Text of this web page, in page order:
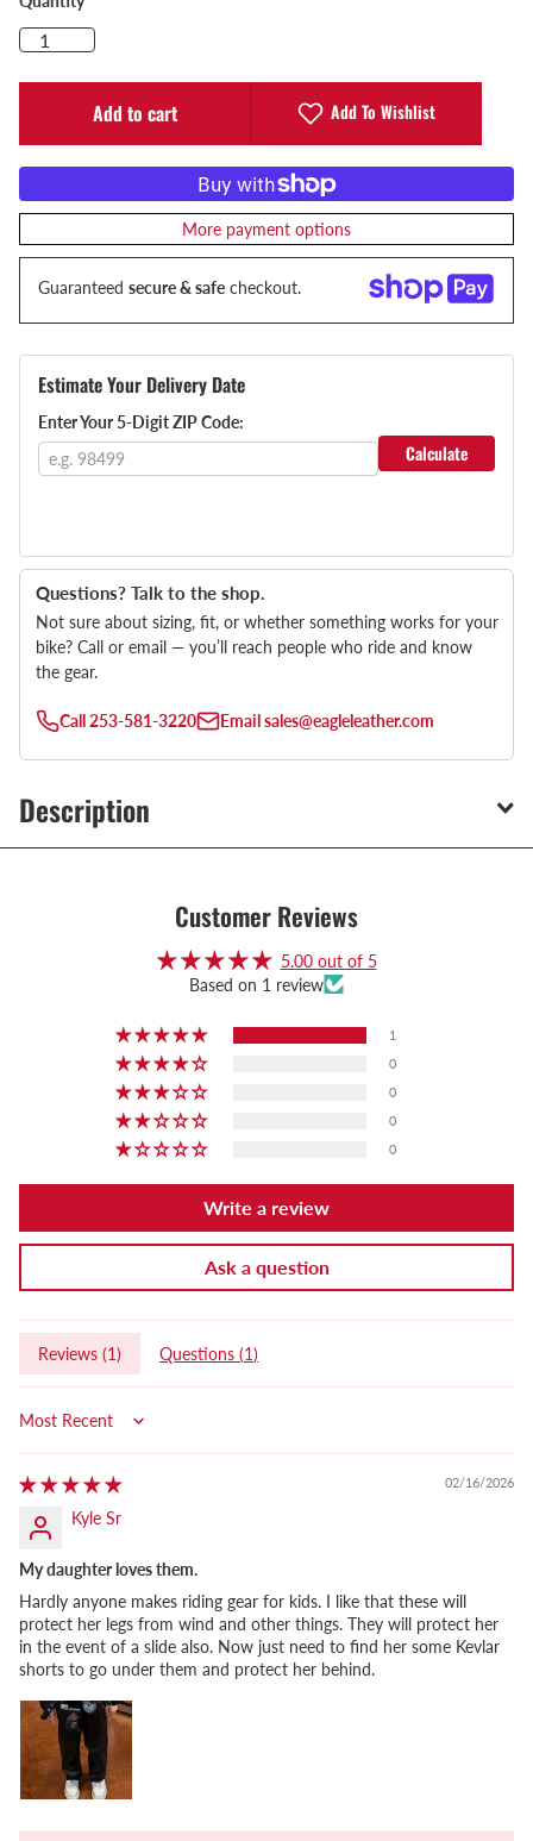
Add to cart Add To Wishlist
More payment options
Guaranteed secure & safe checkout.
Estimate Your Delivery Date
Enter Your 5-Digit ZIP Code:
Calculate
Questions? Talk to the shop.
Not sure about sizing, fit, or whether something works for your
bike? Call or email — you’ll reach people who ride and know
the gear.
Call253-581-3220 Emailsales@eagleleather.com
Description
Customer Reviews
5.00 out of 5
Based on 1 review
1
0
0
0
0
Write a review
Ask a question
Reviews (1) Questions (1)
Sort by
02/16/2026
Kyle Sr
My daughter loves them.
Hardly anyone makes riding gear for kids. I like that these will
protect her legs from wind and other things. They will protect her
in the event of a slide also. Now just need to find her some Kevlar
shorts to go under them and protect her behind.